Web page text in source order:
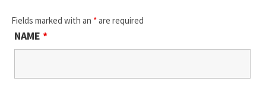
Fields marked with an *are required
NAME *